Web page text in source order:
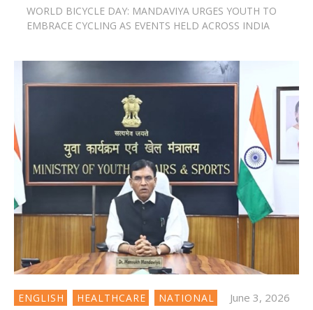
WORLD BICYCLE DAY: MANDAVIYA URGES YOUTH TO
EMBRACE CYCLING AS EVENTS HELD ACROSS INDIA
ENGLISH HEALTHCARE NATIONAL June 3, 2026